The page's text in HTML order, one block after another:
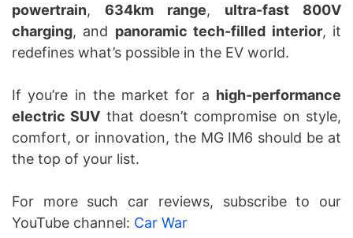
powertrain, 634km range, ultra-fast 800V
charging, and panoramic tech-filled interior, it
redefines what’s possible in the EV world.
If you’re in the market for a high-performance
electric SUV that doesn’t compromise on style,
comfort, or innovation, the MG IM6 should be at
the top of your list.
For more such car reviews, subscribe to our
YouTube channel: Car War